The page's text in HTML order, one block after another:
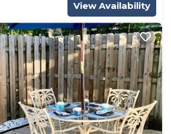
View Availability